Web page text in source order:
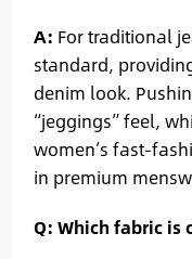
A: For traditional
standard,
denim look.
“jeggings” feel,
women’s fast-
in premium
Q: Which fabric is